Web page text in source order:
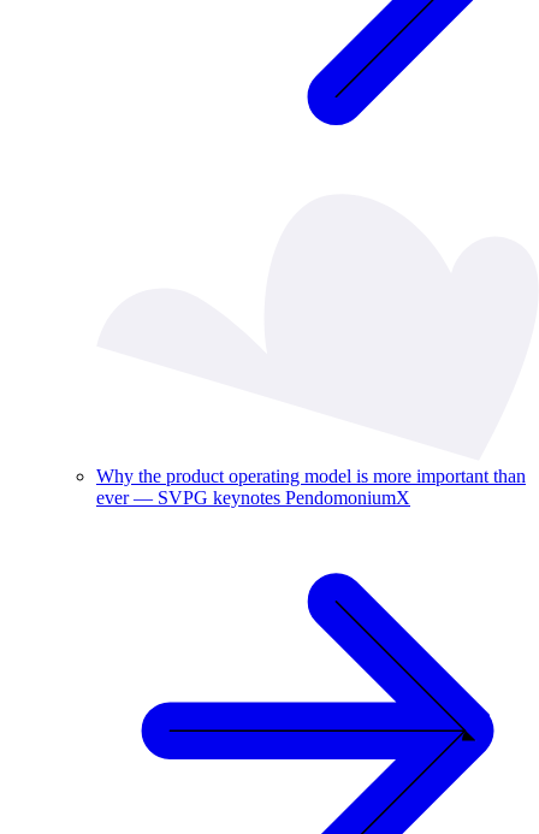
Why the product operating model is more important than
ever — SVPG keynotes PendomoniumX